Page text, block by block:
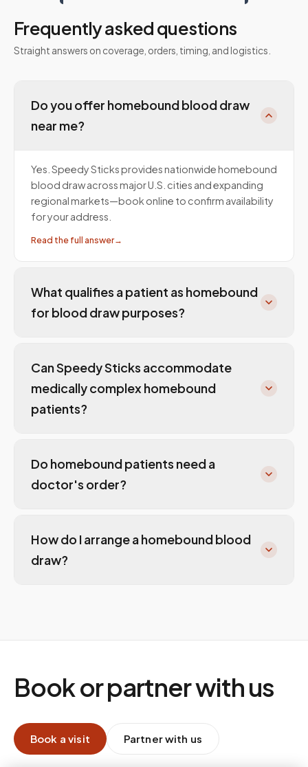
Frequently asked questions
Straight answers on coverage, orders, timing, and logistics.
Do you offer homebound blood draw
near me?
Yes. Speedy Sticks provides nationwide homebound
blood draw across major U.S. cities and expanding
regional markets—book online to confirm availability
for your address.
Read the full answer→
What qualifies a patient as homebound
for blood draw purposes?
Can Speedy Sticks accommodate
medically complex homebound
patients?
Do homebound patients need a
doctor's order?
How do I arrange a homebound blood
draw?
Book or partner with us
Book a visit Partner with us